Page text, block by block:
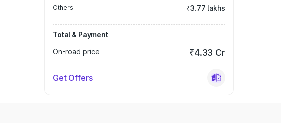
Others ₹3.77 lakhs
Total & Payment
On-road price
₹4.33 Cr
Get Offers